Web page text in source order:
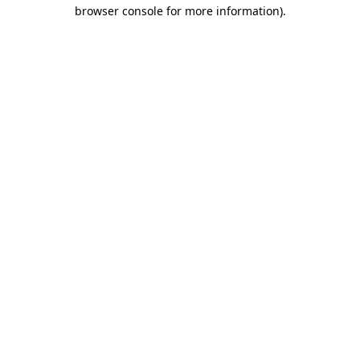
browser console for more information).